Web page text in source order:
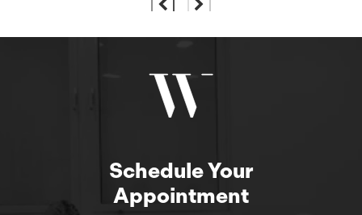
Schedule Your
Appointment